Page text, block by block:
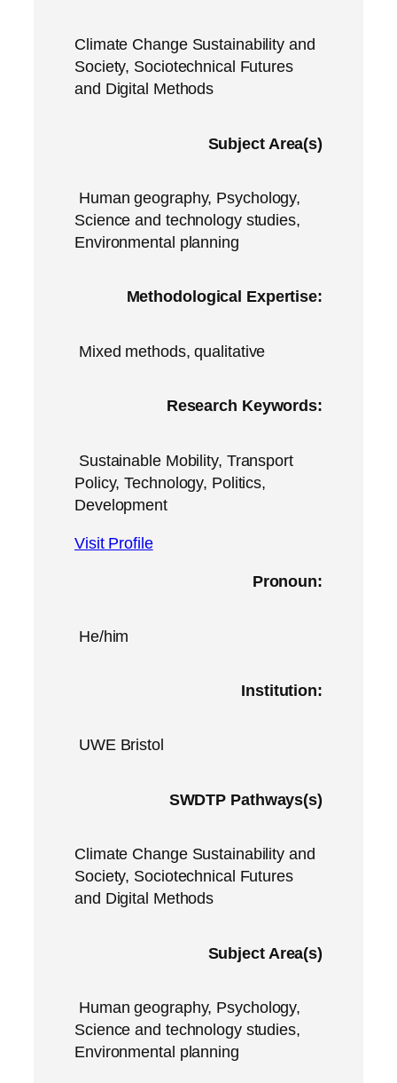
Climate Change Sustainability and
Society, Sociotechnical Futures
and Digital Methods
Subject Area(s)
Human geography, Psychology,
Science and technology studies,
Environmental planning
Methodological Expertise:
Mixed methods, qualitative
Research Keywords:
Sustainable Mobility, Transport
Policy, Technology, Politics,
Development
Visit Profile
Pronoun:
He/him
Institution:
UWE Bristol
SWDTP Pathways(s)
Climate Change Sustainability and
Society, Sociotechnical Futures
and Digital Methods
Subject Area(s)
Human geography, Psychology,
Science and technology studies,
Environmental planning